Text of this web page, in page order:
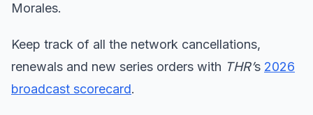
Morales.
Keep track of all the network cancellations,
renewals and new series orders with THR’s 2026
broadcast scorecard.